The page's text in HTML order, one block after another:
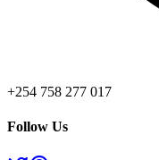
+254 758 277 017
Follow Us